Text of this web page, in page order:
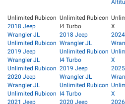
Unlimited Rubicon
2018 Jeep
Wrangler JL
Unlimited Rubicon
2019 Jeep
Wrangler JL
Unlimited Rubicon
2020 Jeep
Wrangler JL
Unlimited Rubicon
2021 Jeep
Unlimited Rubicon
I4 Turbo
2018 Jeep
Wrangler JL
Unlimited Rubicon
I4 Turbo
2019 Jeep
Wrangler JL
Unlimited Rubicon
I4 Turbo
2020 Jeep
X
X
X